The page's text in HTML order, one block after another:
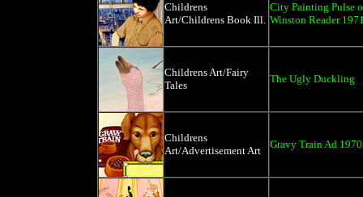
Childrens
Art/Childrens Book Ill.
City Painting Pulse
Winston Reader
Childrens Art/Fairy
Tales
The Ugly Duckling
Childrens
Art/Advertisement Art
Gravy Train Ad